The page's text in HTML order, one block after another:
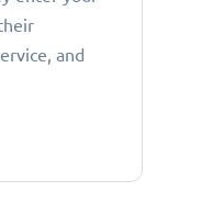
and